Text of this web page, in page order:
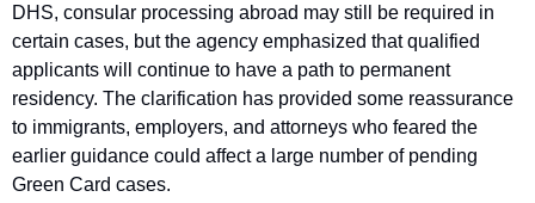
DHS, consular processing abroad may still be required in
certain cases, but the agency emphasized that qualified
applicants will continue to have a path to permanent
residency. The clarification has provided some reassurance
to immigrants, employers, and attorneys who feared the
earlier guidance could affect a large number of pending
Green Card cases.